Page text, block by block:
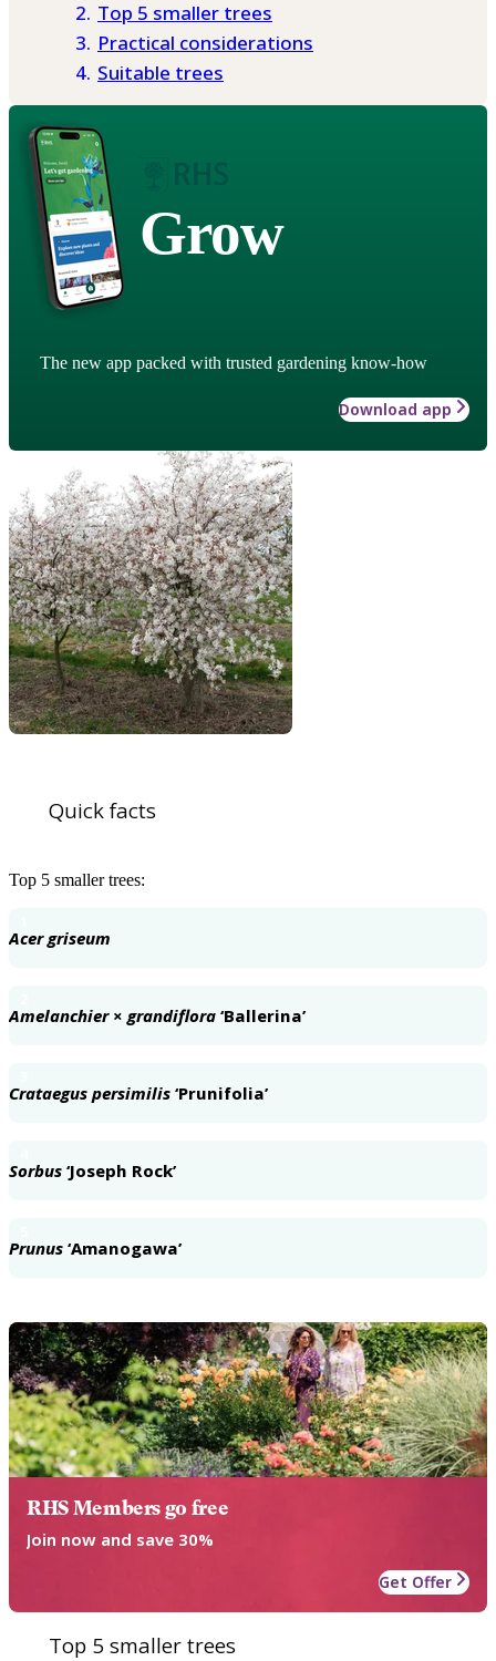
Top 5 smaller trees
Practical considerations
Suitable trees
Grow
The new app packed with trusted gardening know-how
Download app
Quick facts
Top 5 smaller trees:
Acer griseum
Amelanchier×grandiflora ‘Ballerina’
Crataegus persimilis ‘Prunifolia’
Sorbus ‘Joseph Rock’
Prunus ‘Amanogawa’
RHS Members go free
Join now and save 30%
Get Offer
Top 5 smaller trees